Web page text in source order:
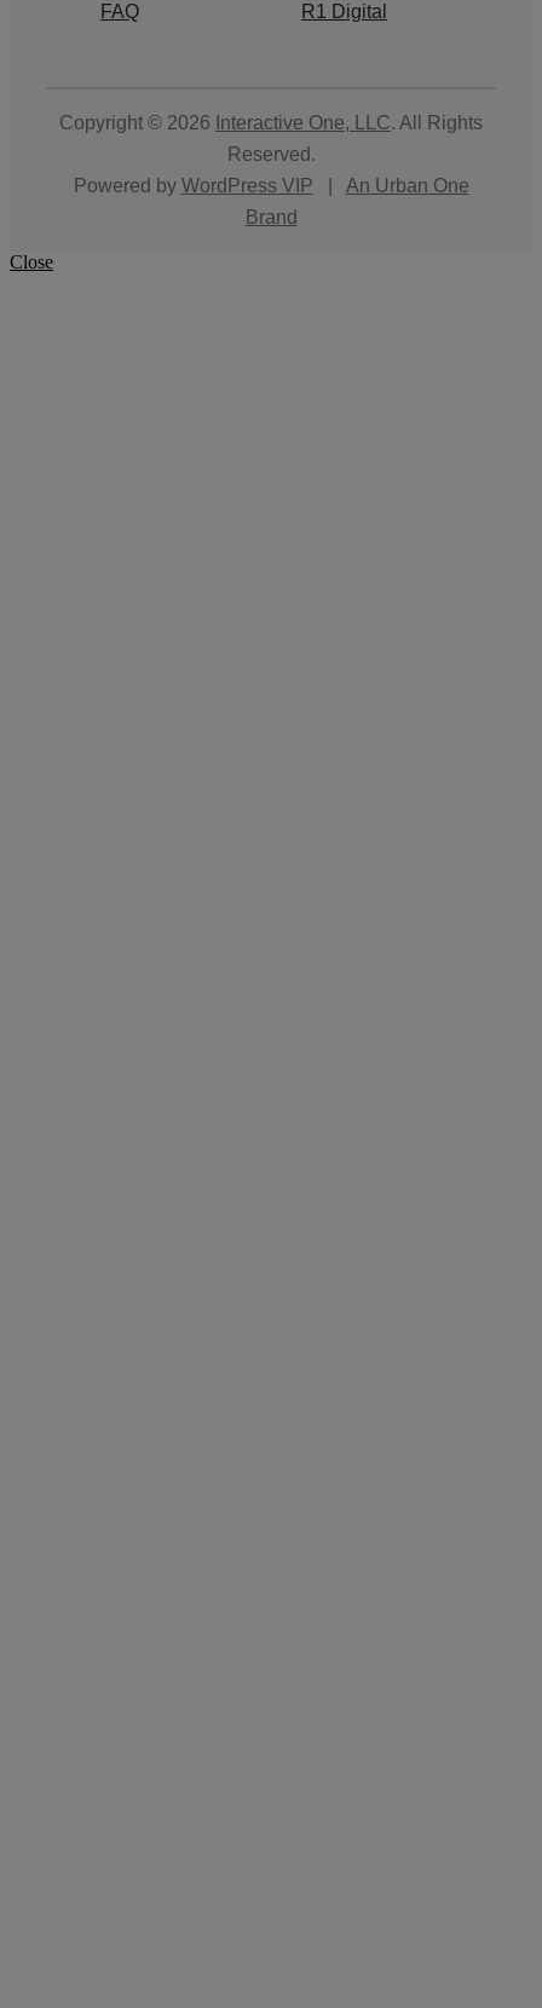
FAQ R1 Digital
Copyright © 2026 Interactive One, LLC. All Rights
Reserved.
Powered by WordPress VIP
An Urban One
Brand
Close